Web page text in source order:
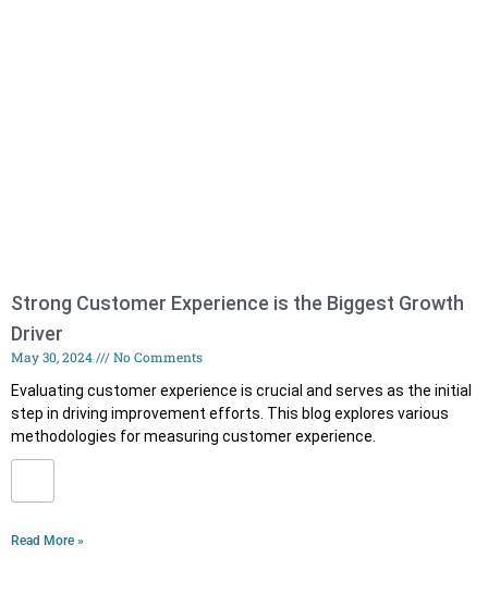
Strong Customer Experience is the Biggest Growth
Driver
May 30, 2024
No Comments
Evaluating customer experience is crucial and serves as the initial
step in driving improvement efforts. This blog explores various
methodologies for measuring customer experience.
Read More »